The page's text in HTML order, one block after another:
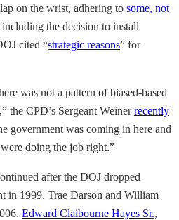
on the wrist, adhering to some, not
including the decision to install
cited “strategic reasons” for
was not a pattern of biased-based
the CPD’s Sergeant Weinerrecently
government was coming in here and
doing the job right.”
after the DOJ dropped
in 1999. Trae Darson and William
Edward Claibourne Hayes Sr.,